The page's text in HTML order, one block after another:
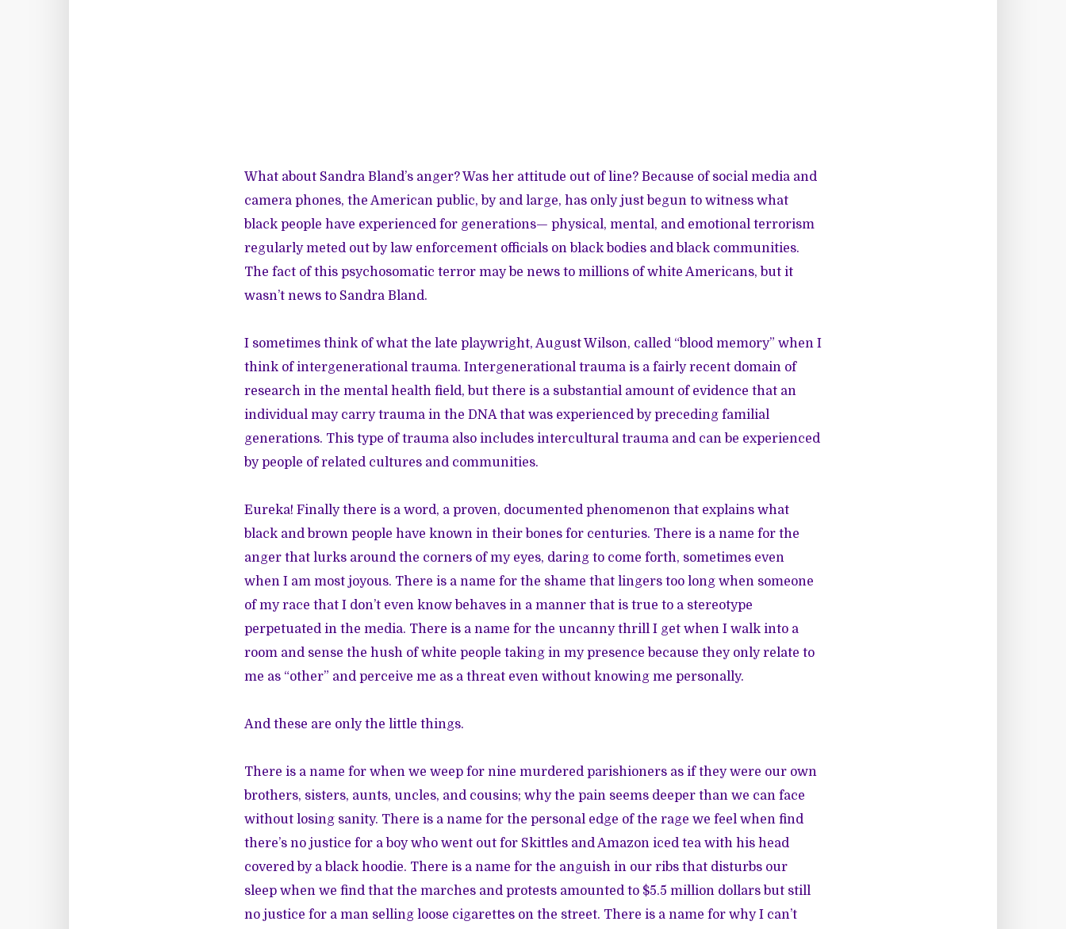
What about Sandra Bland’s anger? Was her attitude out of line? Because of social media and
camera phones, the American public, by and large, has only just begun to witness what
black people have experienced for generations— physical, mental, and emotional terrorism
regularly meted out by law enforcement officials on black bodies and black communities.
The fact of this psychosomatic terror may be news to millions of white Americans, but it
wasn’t news to Sandra Bland.
I sometimes think of what the late playwright, August Wilson, called “blood memory” when I
think of intergenerational trauma. Intergenerational trauma is a fairly recent domain of
research in the mental health field, but there is a substantial amount of evidence that an
individual may carry trauma in the DNA that was experienced by preceding familial
generations. This type of trauma also includes intercultural trauma and can be experienced
by people of related cultures and communities.
Eureka! Finally there is a word, a proven, documented phenomenon that explains what
black and brown people have known in their bones for centuries. There is a name for the
anger that lurks around the corners of my eyes, daring to come forth, sometimes even
when I am most joyous. There is a name for the shame that lingers too long when someone
of my race that I don’t even know behaves in a manner that is true to a stereotype
perpetuated in the media. There is a name for the uncanny thrill I get when I walk into a
room and sense the hush of white people taking in my presence because they only relate to
me as “other” and perceive me as a threat even without knowing me personally.
And these are only the little things.
There is a name for when we weep for nine murdered parishioners as if they were our own
brothers, sisters, aunts, uncles, and cousins; why the pain seems deeper than we can face
without losing sanity. There is a name for the personal edge of the rage we feel when find
there’s no justice for a boy who went out for Skittles and Amazon iced tea with his head
covered by a black hoodie. There is a name for the anguish in our ribs that disturbs our
sleep when we find that the marches and protests amounted to $5.5 million dollars but still
no justice for a man selling loose cigarettes on the street. There is a name for why I can’t